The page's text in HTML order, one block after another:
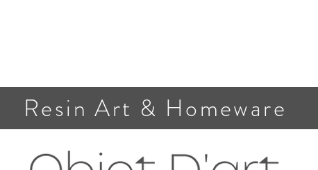
Resin Art & Homeware